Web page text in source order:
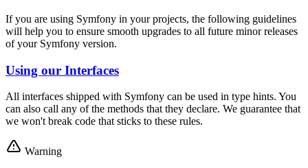
If you are using Symfony in your projects, the following guidelines
will help you to ensure smooth upgrades to all future minor releases
of your Symfony version.
Using our Interfaces
All interfaces shipped with Symfony can be used in type hints. You
can also call any of the methods that they declare. We guarantee that
we won't break code that sticks to these rules.
Warning